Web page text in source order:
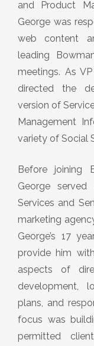
and Product
George was
web content
leading
meetings. As
directed the
version of
Management
variety of Social
Before joining
George
Services and
marketing
George’s 17
provide him
aspects of
development,
plans, and
focus was
permitted